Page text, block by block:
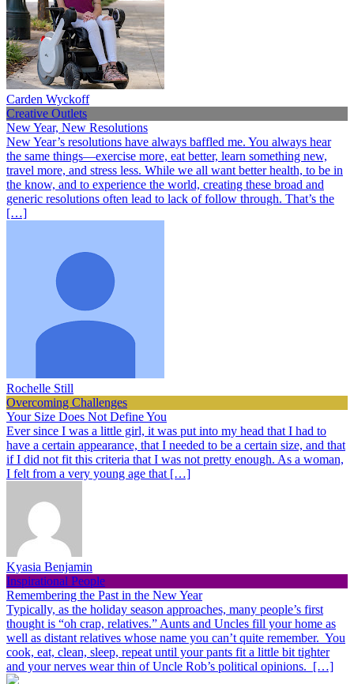
Carden Wyckoff
Creative Outlets
New Year, New Resolutions
New Year’s resolutions have always baffled me. You always hear
the same things—exercise more, eat better, learn something new,
travel more, and stress less. While we all want better health, to be in
the know, and to experience the world, creating these broad and
generic resolutions often lead to lack of follow through. That’s the
[…]
Rochelle Still
Overcoming Challenges
Your Size Does Not Define You
Ever since I was a little girl, it was put into my head that I had to
have a certain appearance, that I needed to be a certain size, and that
if I did not fit this criteria that I was not pretty enough. As a woman,
I felt from a very young age that […]
Kyasia Benjamin
Inspirational People
Remembering the Past in the New Year
Typically, as the holiday season approaches, many people’s first
thought is “oh crap, relatives.” Aunts and Uncles fill your home as
well as distant relatives whose name you can’t quite remember. You
cook, eat, clean, sleep, repeat until your pants fit a little bit tighter
and your nerves wear thin of Uncle Rob’s political opinions. […]